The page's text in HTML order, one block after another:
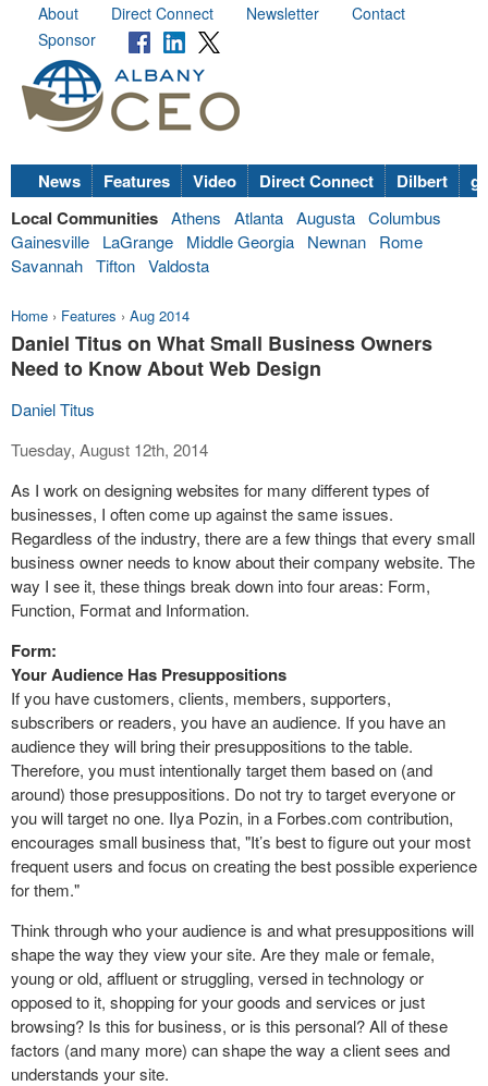
About Direct Connect Newsletter
Contact
Sponsor
News Features Video Direct Connect Dilbert
Local Communities Athens Atlanta Augusta Columbus
Gainesville
LaGrange Middle Georgia Newnan
Rome
Savannah Tifton Valdosta
Home › Features › Aug 2014
Daniel Titus on What Small Business Owners
Need to Know About Web Design
Daniel Titus
Tuesday, August 12th, 2014
As I work on designing websites for many different types of
businesses, I often come up against the same issues.
Regardless of the industry, there are a few things that every small
business owner needs to know about their company website. The
way I see it, these things break down into four areas: Form,
Function, Format and Information.
Form:
Your Audience Has Presuppositions
If you have customers, clients, members, supporters,
subscribers or readers, you have an audience. If you have an
audience they will bring their presuppositions to the table.
Therefore, you must intentionally target them based on (and
around) those presuppositions. Do not try to target everyone or
you will target no one. Ilya Pozin, in a Forbes.com contribution,
encourages small business that, "It’s best to figure out your most
frequent users and focus on creating the best possible experience
for them."
Think through who your audience is and what presuppositions will
shape the way they view your site. Are they male or female,
young or old, affluent or struggling, versed in technology or
opposed to it, shopping for your goods and services or just
browsing? Is this for business, or is this personal? All of these
factors (and many more) can shape the way a client sees and
understands your site.